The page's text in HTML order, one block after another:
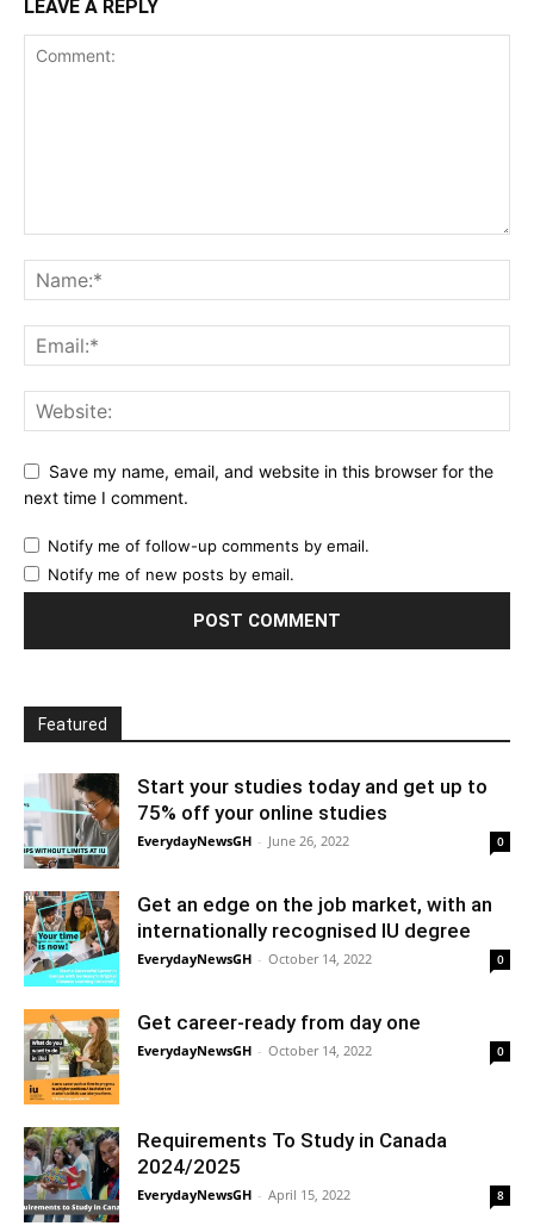
LEAVE A REPLY
Save my name, email, and website in this browser for the
next time I comment.
Notify me of follow-up comments by email.
Notify me of new posts by email.
Featured
Start your studies today and get up to
75% off your online studies
EverydayNewsGH - June 26, 2022 0
Get an edge on the job market, with an
internationally recognised IU degree
EverydayNewsGH - October 14, 2022 0
Get career-ready from day one
EverydayNewsGH - October 14, 2022 0
Requirements To Study in Canada
2024/2025
EverydayNewsGH - April 15, 2022 8